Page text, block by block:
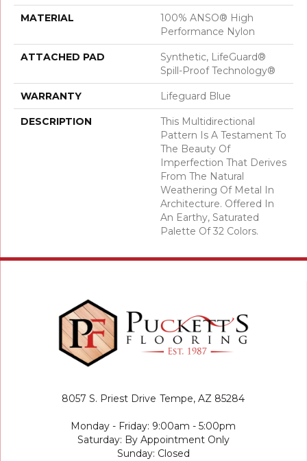
MATERIAL
100% ANSO® High
Performance Nylon
ATTACHED PAD
Synthetic, LifeGuard®
Spill-Proof Technology®
WARRANTY Lifeguard Blue
DESCRIPTION
This Multidirectional
Pattern Is A Testament To
The Beauty Of
Imperfection That Derives
From The Natural
Weathering Of Metal In
Architecture. Offered In
An Earthy, Saturated
Palette Of 32 Colors.
8057 S. Priest Drive Tempe, AZ 85284
Monday - Friday: 9:00am - 5:00pm
Saturday: By Appointment Only
Sunday: Closed